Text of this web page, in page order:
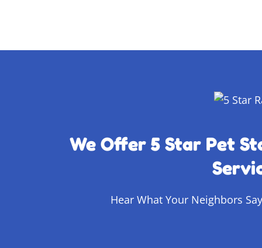
We Offer 5 Star Pet
Hear What Your Neighbors